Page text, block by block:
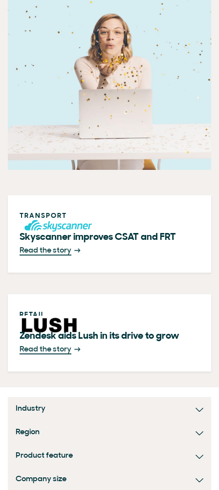
TRANSPORT
Skyscanner improves CSAT and FRT
Read the story
RETAIL
Zendesk aids Lush in its drive to grow
Read the story
Industry
Region
Product feature
Company size